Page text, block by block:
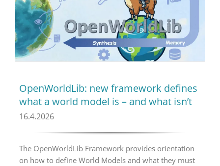
OpenWorldLib: new framework defines
what a world model is – and what isn’t
16.4.2026
The OpenWorldLib Framework provides orientation
on how to define World Models and what they must